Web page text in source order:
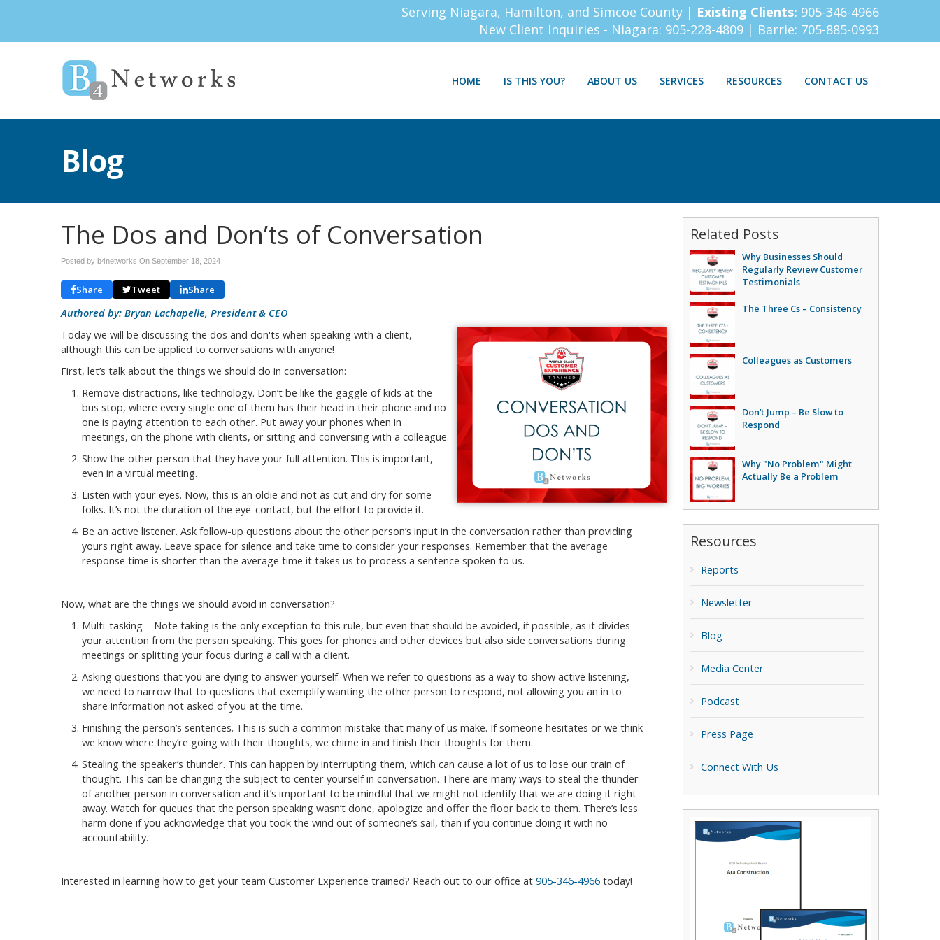
Serving Niagara, Hamilton, and Simcoe County | Existing Clients: 905-346-4966
New Client Inquiries - Niagara: 905-228-4809 | Barrie: 705-885-0993
HOME IS THIS YOU? ABOUT US SERVICES RESOURCES CONTACT US
Blog
The Dos and Don’ts of Conversation
Posted by b4networks On September 18, 2024
Share Tweet Share
Authored by: Bryan Lachapelle, President & CEO
Today we will be discussing the dos and don'ts when speaking with a client,
although this can be applied to conversations with anyone!
First, let’s talk about the things we should do in conversation:
Remove distractions, like technology. Don’t be like the gaggle of kids at the
bus stop, where every single one of them has their head in their phone and no
one is paying attention to each other. Put away your phones when in
meetings, on the phone with clients, or sitting and conversing with a colleague.
Show the other person that they have your full attention. This is important,
even in a virtual meeting.
Listen with your eyes. Now, this is an oldie and not as cut and dry for some
folks. It’s not the duration of the eye-contact, but the effort to provide it.
Be an active listener. Ask follow-up questions about the other person’s input in the conversation rather than providing
yours right away. Leave space for silence and take time to consider your responses. Remember that the average
response time is shorter than the average time it takes us to process a sentence spoken to us.
Now, what are the things we should avoid in conversation?
Multi-tasking – Note taking is the only exception to this rule, but even that should be avoided, if possible, as it divides
your attention from the person speaking. This goes for phones and other devices but also side conversations during
meetings or splitting your focus during a call with a client.
Asking questions that you are dying to answer yourself. When we refer to questions as a way to show active listening,
we need to narrow that to questions that exemplify wanting the other person to respond, not allowing you an in to
share information not asked of you at the time.
Finishing the person’s sentences. This is such a common mistake that many of us make. If someone hesitates or we think
we know where they’re going with their thoughts, we chime in and finish their thoughts for them.
Stealing the speaker’s thunder. This can happen by interrupting them, which can cause a lot of us to lose our train of
thought. This can be changing the subject to center yourself in conversation. There are many ways to steal the thunder
of another person in conversation and it’s important to be mindful that we might not identify that we are doing it right
away. Watch for queues that the person speaking wasn’t done, apologize and offer the floor back to them. There’s less
harm done if you acknowledge that you took the wind out of someone’s sail, than if you continue doing it with no
accountability.
Interested in learning how to get your team Customer Experience trained? Reach out to our office at 905-346-4966 today!
Related Posts
Why Businesses Should
Regularly Review Customer
Testimonials
The Three Cs – Consistency
Colleagues as Customers
Don’t Jump – Be Slow to
Respond
Why "No Problem" Might
Actually Be a Problem
Resources
Reports
Newsletter
Blog
Media Center
Podcast
Press Page
Connect With Us